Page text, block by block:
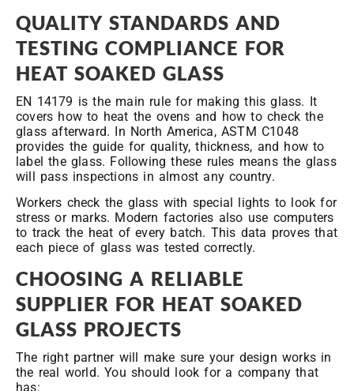
QUALITY STANDARDS AND
TESTING COMPLIANCE FOR
HEAT SOAKED GLASS
EN 14179 is the main rule for making this glass. It
covers how to heat the ovens and how to check the
glass afterward. In North America, ASTM C1048
provides the guide for quality, thickness, and how to
label the glass. Following these rules means the glass
will pass inspections in almost any country.
Workers check the glass with special lights to look for
stress or marks. Modern factories also use computers
to track the heat of every batch. This data proves that
each piece of glass was tested correctly.
CHOOSING A RELIABLE
SUPPLIER FOR HEAT SOAKED
GLASS PROJECTS
The right partner will make sure your design works in
the real world. You should look for a company that
has: